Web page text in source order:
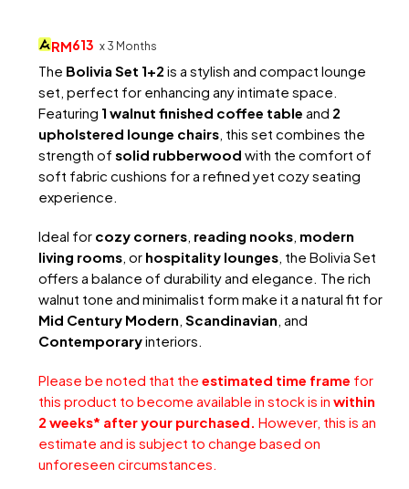
was:
RM2,619.RM1,839.
RM613 x 3 Months
The Bolivia Set 1+2 is a stylish and compact lounge
set, perfect for enhancing any intimate space.
Featuring 1 walnut finished coffee table and 2
upholstered lounge chairs, this set combines the
strength of solid rubberwood with the comfort of
soft fabric cushions for a refined yet cozy seating
experience.
Ideal for cozy corners, reading nooks, modern
living rooms, or hospitality lounges, the Bolivia Set
offers a balance of durability and elegance. The rich
walnut tone and minimalist form make it a natural fit for
Mid Century Modern, Scandinavian, and
Contemporaryinteriors.
Please be noted that the estimated time frame for
this product to become available in stock is in within
2 weeks* after your purchased. However, this is an
estimate and is subject to change based on
unforeseen circumstances.